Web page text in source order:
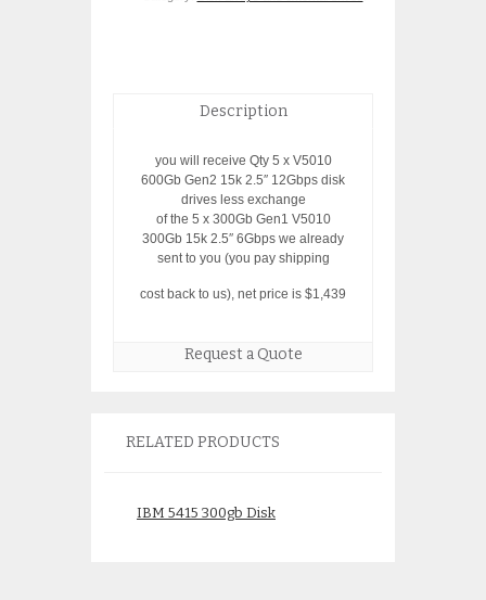
Description
you will receive Qty 5 x V5010
600Gb Gen2 15k 2.5″ 12Gbps disk
drives less exchange
of the 5 x 300Gb Gen1 V5010
300Gb 15k 2.5″ 6Gbps we already
sent to you (you pay shipping
cost back to us), net price is $1,439
Request a Quote
RELATED PRODUCTS
IBM 5415 300gb Disk